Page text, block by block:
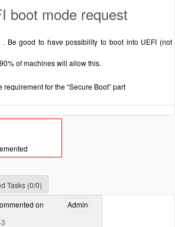
boot mode request
. Be good to have possibility to boot into UEFI (not
of machines will allow this.
for the “Secure Boot” part
Tasks (0/0)
Admin
on